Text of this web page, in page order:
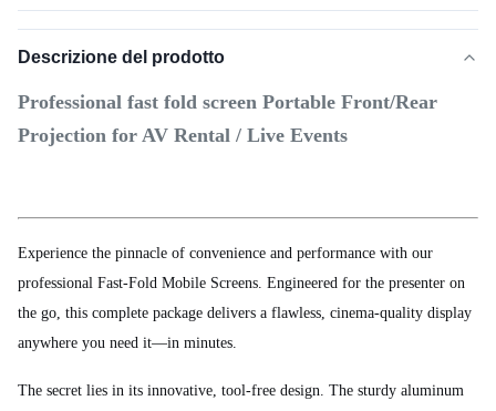
Descrizione del prodotto
Professional fast fold screen Portable Front/Rear
Projection for AV Rental / Live Events
Experience the pinnacle of convenience and performance with our
professional Fast-Fold Mobile Screens. Engineered for the presenter on
the go, this complete package delivers a flawless, cinema-quality display
anywhere you need it—in minutes.
The secret lies in its innovative, tool-free design. The sturdy aluminum